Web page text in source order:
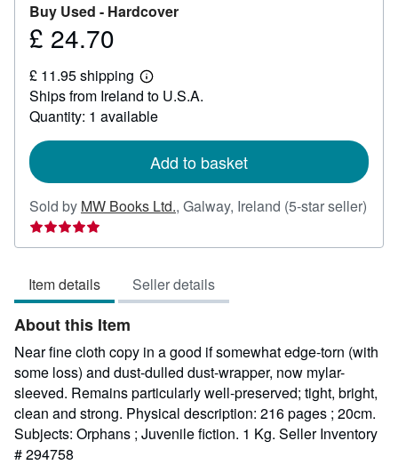
Buy Used - Hardcover
Price
24.70
£ 24.70
£ 11.95 shipping
Learn
more
about
shipping
Ships from Ireland to U.S.A.
Quantity: 1 available
Add to basket
Sold by MW Books Ltd., Galway, Ireland (5-star seller)
Seller
rating
out
of
5
stars
Item details Seller details
About this Item
Near fine cloth copy in a good if somewhat edge-torn (with
some loss) and dust-dulled dust-wrapper, now mylar-
sleeved. Remains particularly well-preserved; tight, bright,
clean and strong. Physical description: 216 pages ; 20cm.
Subjects: Orphans ; Juvenile fiction. 1 Kg. Seller Inventory
# 294758